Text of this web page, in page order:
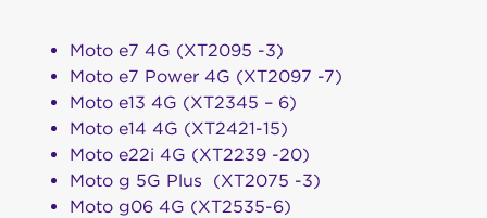
Moto e7 4G (XT2095 -3)
Moto e7 Power 4G (XT2097 -7)
Moto e13 4G (XT2345 – 6)
Moto e14 4G (XT2421-15)
Moto e22i 4G (XT2239 -20)
Moto g 5G Plus (XT2075 -3)
Moto g06 4G (XT2535-6)